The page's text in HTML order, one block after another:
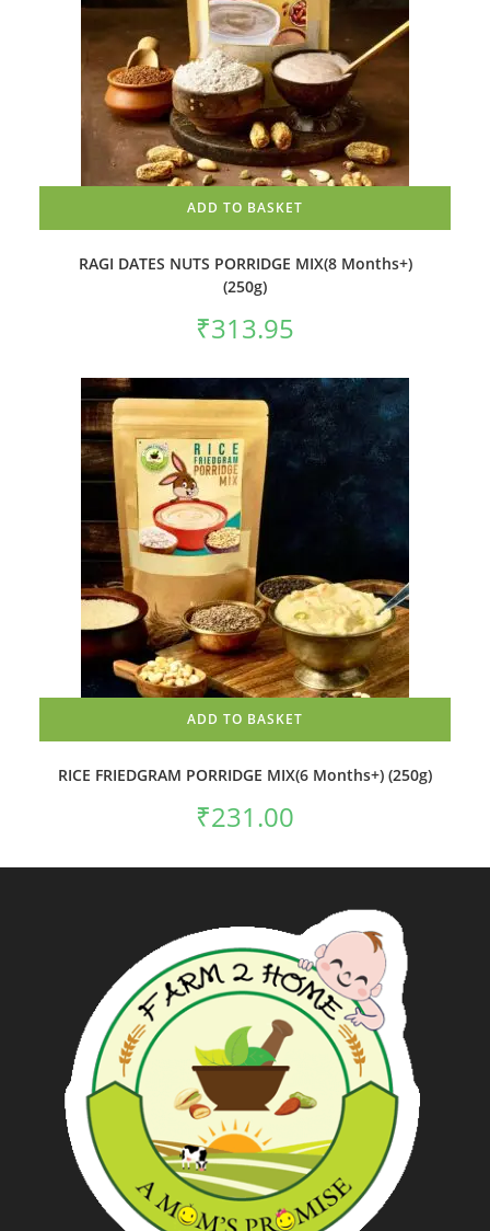
ADD TO BASKET
RAGI DATES NUTS PORRIDGE MIX(8 Months+)
(250g)
₹313.95
ADD TO BASKET
RICE FRIEDGRAM PORRIDGE MIX(6 Months+) (250g)
₹231.00